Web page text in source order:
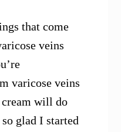
that come
veins
varicose veins
will do
glad I started